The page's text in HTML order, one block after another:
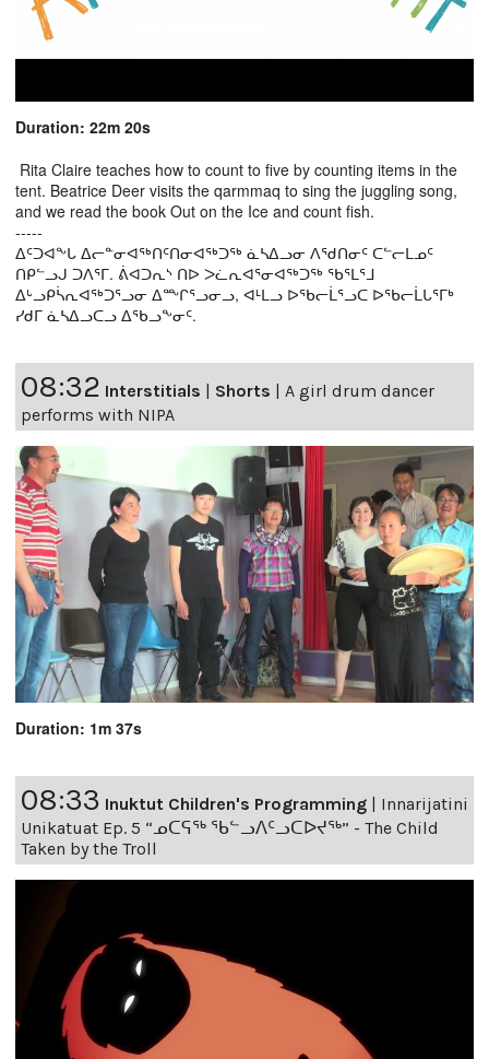
Duration: 22m 20s
Rita Claire teaches how to count to five by counting items in the
tent. Beatrice Deer visits the qarmmaq to sing the juggling song,
and we read the book Out on the Ice and count fish.
-----
ᐃᑦᑐᐊᖕᒐ ᐃᓕᓐᓂᐊᖅᑎᑦᑎᓂᐊᖅᑐᖅ ᓈᓴᐃᓗᓂ ᐱᖁᑎᓂᑦ ᑕᓪᓕᒪᓄᑦ
ᑎᑭᓪᓗᒍ ᑐᐱᕐᒥ. ᕖᐊᑐᕆᔅ ᑎᐅ ᐳᓛᕆᐊᕐᓂᐊᖅᑐᖅ ᖃᕐᒪᕐᒧ
ᐃᒡᓗᑭᓵᕆᐊᖅᑐᕐᓗᓂ ᐃᖖᒋᕐᓗᓂᓗ, ᐊᒻᒪᓗ ᐅᖃᓕᒫᕐᓗᑕ ᐅᖃᓕᒫᒐᕐᒥᒃ
ᓯᑯᒥ ᓈᓴᐃᓗᑕᓗ ᐃᖃᓗᖕᓂᑦ.
08:32 Interstitials Shorts
A girl drum dancer
performs with NIPA
Duration: 1m 37s
08:33 Inuktut Children's Programming
Innarijatini
Unikatuat Ep. 5 “ᓄᑕᕋᖅ ᖃᓪᓗᐱᑦᓗᑕᐅᔪᖅ” - The Child
Taken by the Troll